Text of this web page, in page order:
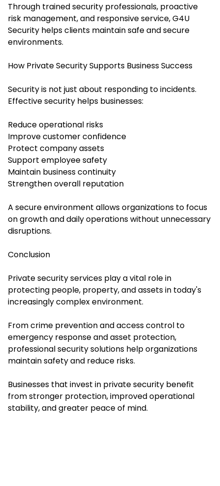
Through trained security professionals, proactive
risk management, and responsive service, G4U
Security helps clients maintain safe and secure
environments.
How Private Security Supports Business Success
Security is not just about responding to incidents.
Effective security helps businesses:
Reduce operational risks
Improve customer confidence
Protect company assets
Support employee safety
Maintain business continuity
Strengthen overall reputation
A secure environment allows organizations to focus
on growth and daily operations without unnecessary
disruptions.
Conclusion
Private security services play a vital role in
protecting people, property, and assets in today's
increasingly complex environment.
From crime prevention and access control to
emergency response and asset protection,
professional security solutions help organizations
maintain safety and reduce risks.
Businesses that invest in private security benefit
from stronger protection, improved operational
stability, and greater peace of mind.